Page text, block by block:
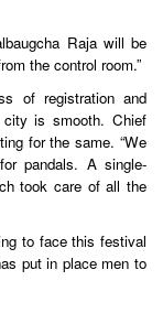
Raja will be
the control room.”
of registration and
is smooth. Chief
for the same. “We
pandals. A single-
took care of all the
to face this festival
put in place men to